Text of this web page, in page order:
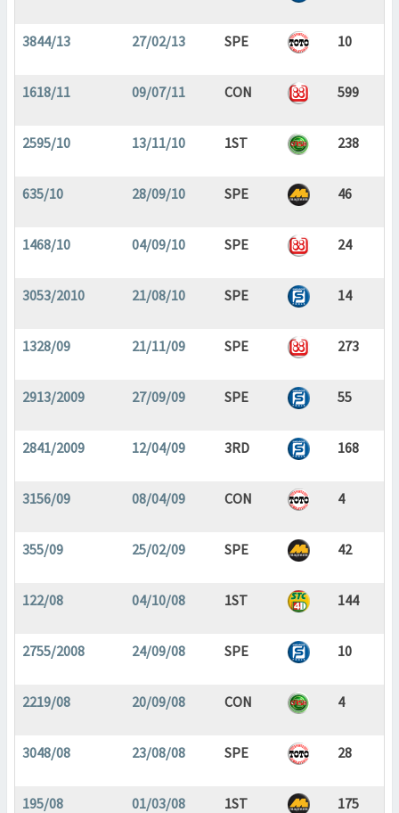
3844/13 27/02/13 SPE 10
1618/11 09/07/11 CON 599
2595/10 13/11/10 1ST 238
635/10 28/09/10 SPE 46
1468/10 04/09/10 SPE 24
3053/2010 21/08/10 SPE 14
1328/09 21/11/09 SPE 273
2913/2009 27/09/09 SPE 55
2841/2009 12/04/09 3RD 168
3156/09 08/04/09 CON 4
355/09 25/02/09 SPE 42
122/08 04/10/08 1ST 144
2755/2008 24/09/08 SPE 10
2219/08 20/09/08 CON 4
3048/08 23/08/08 SPE 28
195/08 01/03/08 1ST 175